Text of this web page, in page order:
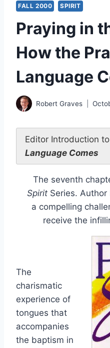
FALL 2000 SPIRIT
Praying in
How the
Language
Robert Graves
Editor Introduction to
Language Comes
The seventh
Spirit Series.
a compelling
receive the
The
charismatic
experience of
tongues that
accompanies
the baptism in